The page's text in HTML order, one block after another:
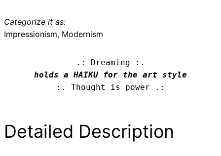
Categorize it as:
Impressionism, Modernism
.: Dreaming :.
holds a HAIKU for the art style
:. Thought is power .:
Detailed Description